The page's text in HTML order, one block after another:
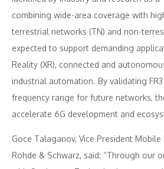
combining wide-area coverage with
terrestrial networks (TN) and non-
expected to support demanding
Reality (XR), connected and
industrial automation. By validating
frequency range for future networks,
accelerate 6G development and
Goce Talaganov, Vice President
Rohde & Schwarz, said: “Through our